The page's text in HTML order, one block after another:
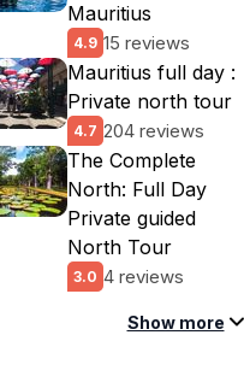
Mauritius
4.9 15 reviews
Mauritius full day :
Private north tour
4.7 204 reviews
The Complete
North: Full Day
Private guided
North Tour
3.0 4 reviews
Show more